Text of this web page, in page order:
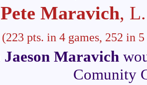
Pete Maravich,
(223 pts. in 4 games, 252 in
Jaeson Maravich
Comunity